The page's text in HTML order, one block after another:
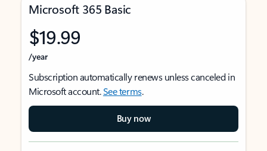
Microsoft 365 Basic
$19.99
/year
Subscription automatically renews unless canceled in
Microsoft account.See terms.
Buy now